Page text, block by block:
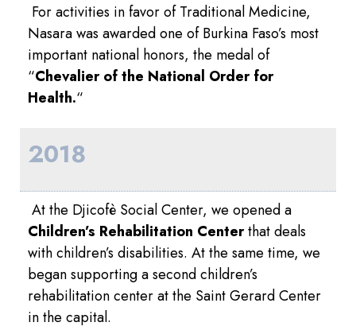
For activities in favor of Traditional Medicine,
Nasara was awarded one of Burkina Faso’s most
important national honors, the medal of
“Chevalier of the National Order for
Health.“
2018
At the Djicofè Social Center, we opened a
Children’s Rehabilitation Centerthat deals
with children’s disabilities. At the same time, we
began supporting a second children’s
rehabilitation center at the Saint Gerard Center
in the capital.